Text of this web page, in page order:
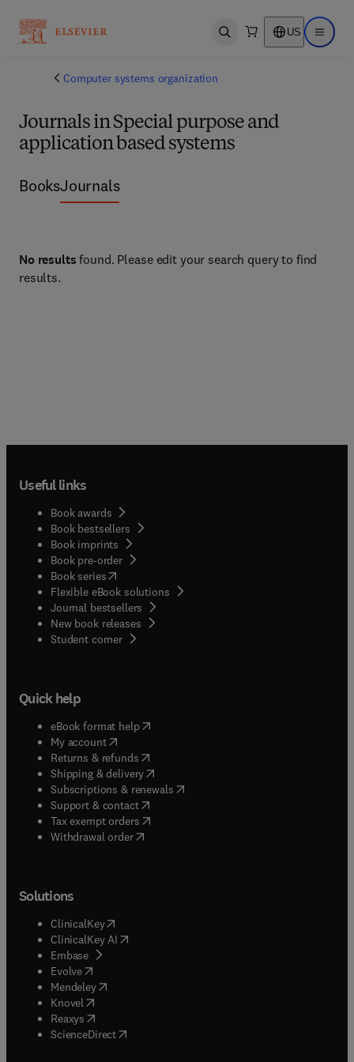
Open search US Open
Computer systems organization
Journals in Special purpose and
application based systems
BooksJournals
No results found. Please edit your search query to find
results.
Useful links
Book awards
Book bestsellers
Book imprints
Book pre-order
Book series(opens in new tab/window
Flexible eBook solutions
Journal bestsellers
New book releases
Student corner( opens in new tab/window
Quick help
eBook format help( opens in new tab/window
My account( opens in new tab/window
Returns & refunds( opens in new tab/window
Shipping & delivery(opens in new tab/window
Subscriptions & renewals( opens in new tab/window
Support & contact( opens in new tab/window
Tax exempt orders( opens in new tab/window
Withdrawal order
Solutions
ClinicalKey(opens in new tab/window
ClinicalKey AI opens in new tab/window
Embase( opens in new tab/window
Evolve(opens in new tab/window
Mendeley( opens in new tab/window
Knovel (opens in new tab/window
Reaxys (opens in new tab/window
ScienceDirect(opens in new tab/window